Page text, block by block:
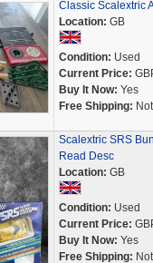
Classic Scalextric
Location: GB
Condition: Used
Current Price:
Buy It Now: Yes
Free Shipping:
Scalextric SRS
Read Desc
Location: GB
Condition: Used
Current Price:
Buy It Now: Yes
Free Shipping: